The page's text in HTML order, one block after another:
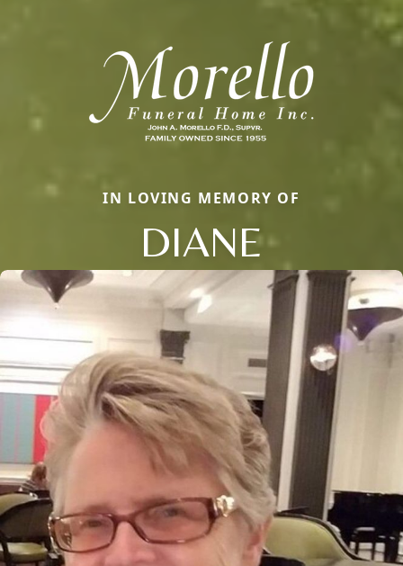
IN LOVING MEMORY OF
DIANE